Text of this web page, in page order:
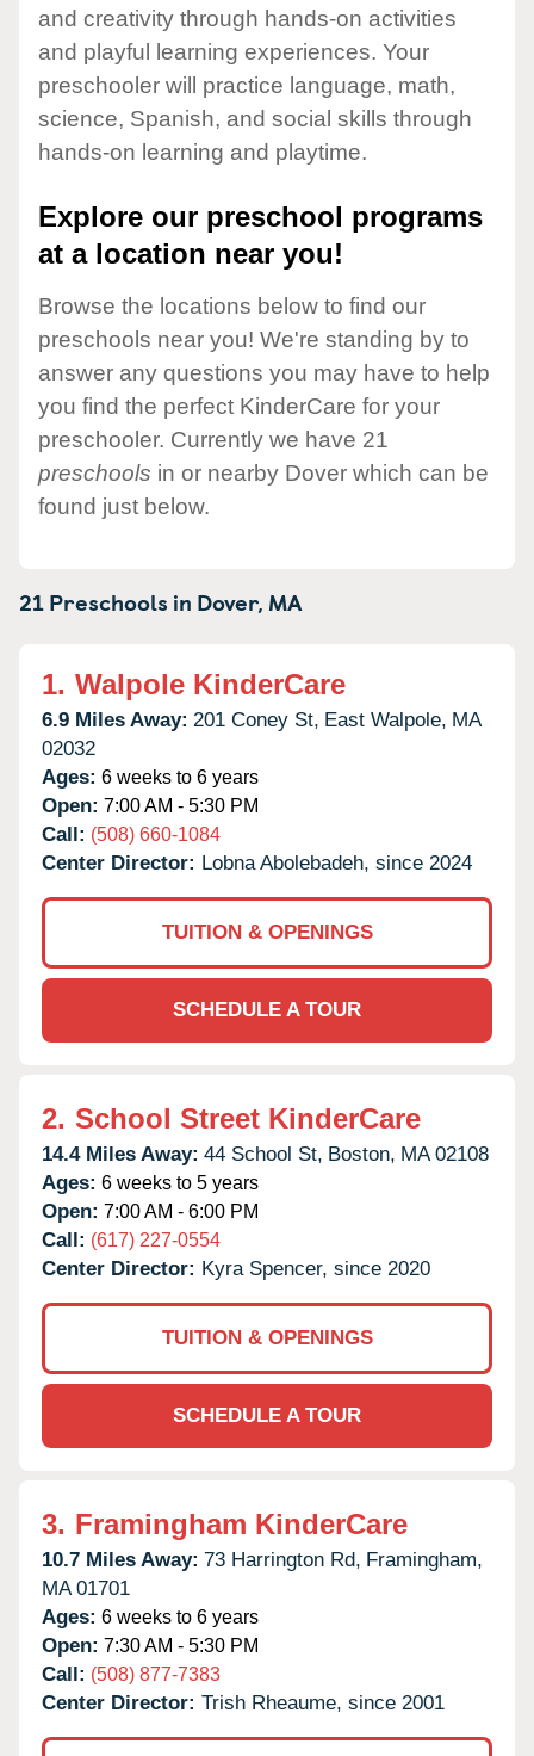
and creativity through hands-on activities
and playful learning experiences. Your
preschooler will practice language, math,
science, Spanish, and social skills through
hands-on learning and playtime.
Explore our preschool programs
at a location near you!
Browse the locations below to find our
preschools near you! We're standing by to
answer any questions you may have to help
you find the perfect KinderCare for your
preschooler. Currently we have 21
preschools in or nearby Dover which can be
found just below.
21 Preschools in Dover, MA
1. Walpole KinderCare
6.9 Miles Away: 201 Coney St, East Walpole, MA
02032
Ages: 6 weeks to 6 years
Open: 7:00 AM - 5:30 PM
Call: (508) 660-1084
Center Director: Lobna Abolebadeh, since 2024
TUITION & OPENINGS
SCHEDULE A TOUR
2. School Street KinderCare
14.4 Miles Away: 44 School St, Boston, MA 02108
Ages: 6 weeks to 5 years
Open: 7:00 AM - 6:00 PM
Call: (617) 227-0554
Center Director: Kyra Spencer, since 2020
TUITION & OPENINGS
SCHEDULE A TOUR
3. Framingham KinderCare
10.7 Miles Away: 73 Harrington Rd, Framingham,
MA 01701
Ages: 6 weeks to 6 years
Open: 7:30 AM - 5:30 PM
Call: (508) 877-7383
Center Director: Trish Rheaume, since 2001